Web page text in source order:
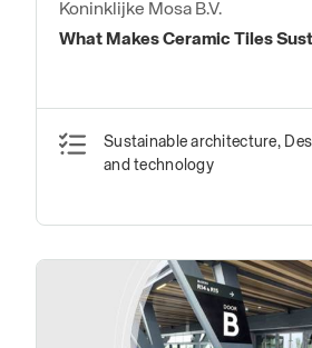
Koninklijke Mosa B.V.
What Makes Ceramic Tiles
Sustainable architecture,
and technology